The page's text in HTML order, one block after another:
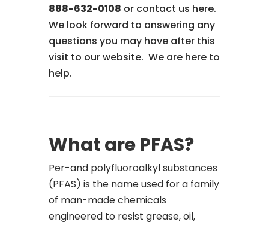
888-632-0108 or contact us here.
We look forward to answering any
questions you may have after this
visit to our website. We are here to
help.
What are PFAS?
Per-and polyfluoroalkyl substances
(PFAS) is the name used for a family
of man-made chemicals
engineered to resist grease, oil,